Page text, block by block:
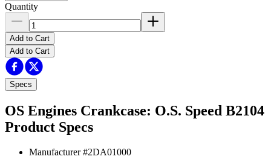
Quantity
Add to Cart
Add to Cart
Specs
OS Engines Crankcase: O.S. Speed B2104
Product Specs
Manufacturer #2DA01000